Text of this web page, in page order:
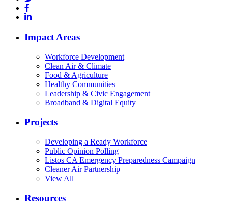
Impact Areas
Workforce Development
Clean Air & Climate
Food & Agriculture
Healthy Communities
Leadership & Civic Engagement
Broadband & Digital Equity
Projects
Developing a Ready Workforce
Public Opinion Polling
Listos CA Emergency Preparedness Campaign
Cleaner Air Partnership
View All
Resources